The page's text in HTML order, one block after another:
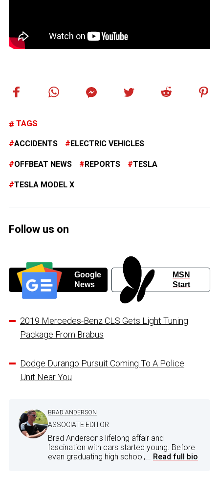
TAGS
ACCIDENTS ELECTRIC VEHICLES
OFFBEAT NEWS REPORTS TESLA
TESLA MODEL X
Follow us on
Google
News
MSN
Start
2019 Mercedes-Benz CLS Gets Light Tuning
Package From Brabus
Dodge Durango Pursuit Coming To A Police
Unit Near You
BRAD ANDERSON
ASSOCIATE EDITOR
Brad Anderson's lifelong affair and
fascination with cars started young. Before
even graduating high school,... Read full bio